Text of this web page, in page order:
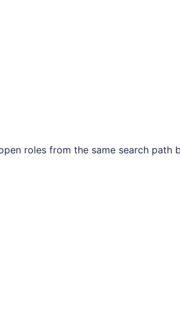
roles from the same search path